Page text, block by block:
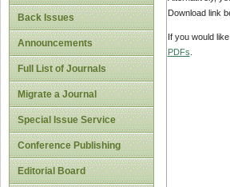
Back Issues
Announcements
Full List of Journals
Migrate a Journal
Special Issue Service
Conference Publishing
Editorial Board
Download link
If you would
PDFs